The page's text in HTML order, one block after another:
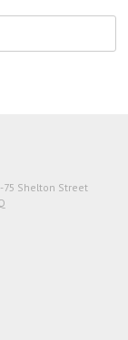
75 Shelton Street